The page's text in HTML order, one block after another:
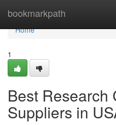
bookmarkpath
Home
Home
1
Best Research
Suppliers in